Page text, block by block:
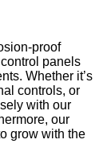
proof
panels
Whether it’s
controls, or
with our
our
grow with the